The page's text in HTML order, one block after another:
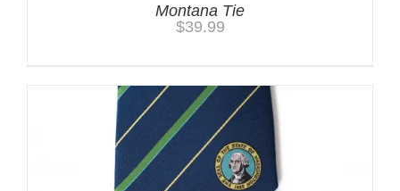
Montana Tie
$39.99